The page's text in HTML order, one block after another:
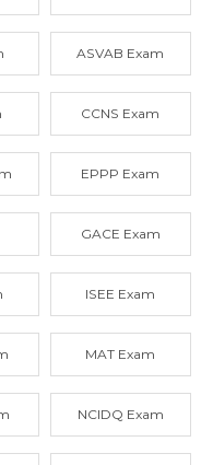
ASVAB Exam
CCNS Exam
EPPP Exam
GACE Exam
ISEE Exam
MAT Exam
NCIDQ Exam